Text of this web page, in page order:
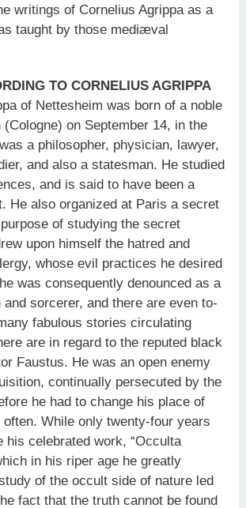
writings of Cornelius Agrippa as a
taught by those mediæval
TO CORNELIUS AGRIPPA
of Nettesheim was born of a noble
on September 14, in the
a philosopher, physician, lawyer,
and also a statesman. He studied
and is said to have been a
He also organized at Paris a secret
of studying the secret
upon himself the hatred and
whose evil practices he desired
was consequently denounced as a
sorcerer, and there are even to-
fabulous stories circulating
are in regard to the reputed black
Faustus. He was an open enemy
continually persecuted by the
he had to change his place of
While only twenty-four years
his celebrated work, “Occulta
in his riper age he greatly
of the occult side of nature led
fact that the truth cannot be found